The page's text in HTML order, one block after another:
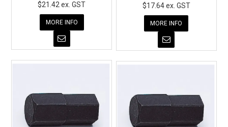
$21.42 ex. GST
MORE INFO
$17.64 ex. GST
MORE INFO